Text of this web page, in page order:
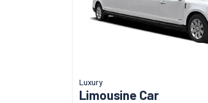
Luxury
Limousine Car